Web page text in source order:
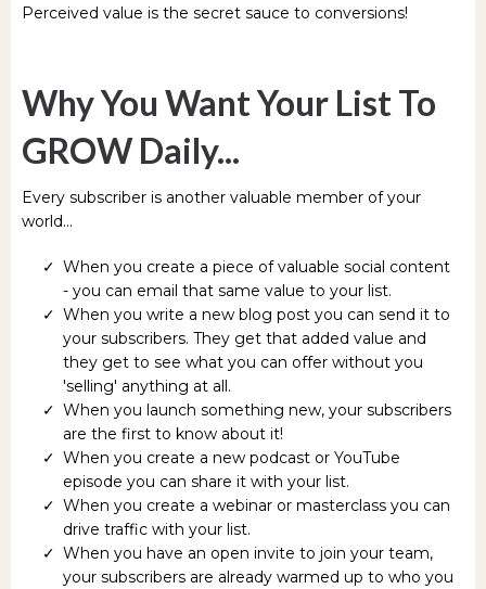
Perceived value is the secret sauce to conversions!
Why You Want Your List To
GROW Daily...
Every subscriber is another valuable member of your
world...
When you create a piece of valuable social content
- you can email that same value to your list.
When you write a new blog post you can send it to
your subscribers. They get that added value and
they get to see what you can offer without you
'selling' anything at all.
When you launch something new, your subscribers
are the first to know about it!
When you create a new podcast or YouTube
episode you can share it with your list.
When you create a webinar or masterclass you can
drive traffic with your list.
When you have an open invite to join your team,
your subscribers are already warmed up to who you